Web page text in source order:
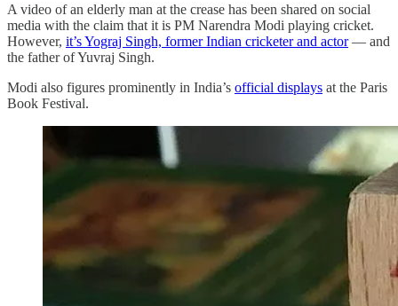
A video of an elderly man at the crease has been shared on social
media with the claim that it is PM Narendra Modi playing cricket.
However, it’s Yograj Singh, former Indian cricketer and actor― and
the father of Yuvraj Singh.
Modi also figures prominently in India’s official displays at the Paris
Book Festival.